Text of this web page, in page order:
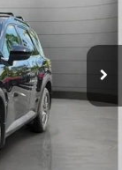
52316
-$2,750
-$3,500